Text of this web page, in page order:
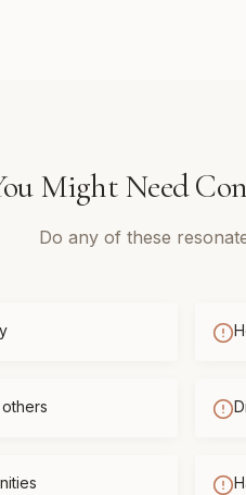
Might Need
Do any of these